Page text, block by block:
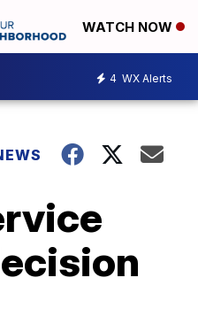
WATCH NOW
4 WX Alerts